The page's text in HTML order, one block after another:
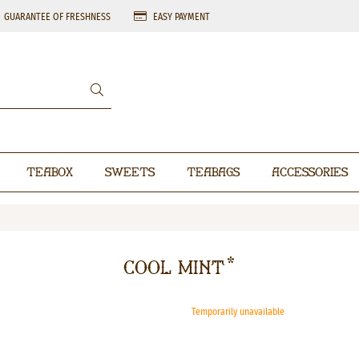
GUARANTEE OF FRESHNESS EASY PAYMENT
Teabox Sweets Teabags Accessories
Cool Mint*
Temporarily unavailable